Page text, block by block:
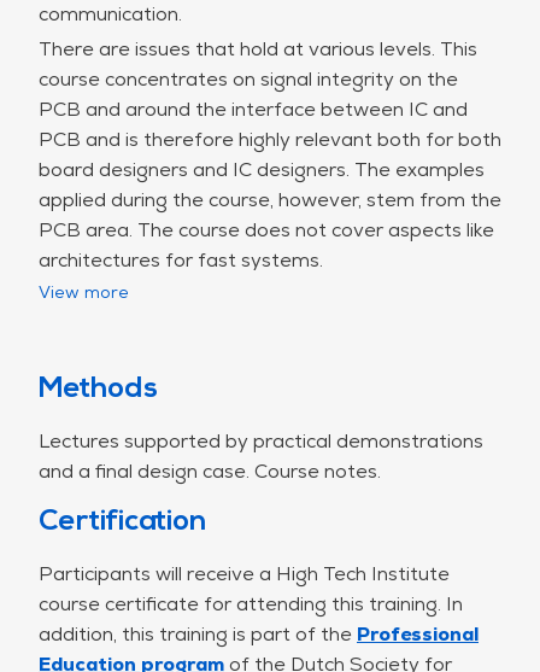
communication.
There are issues that hold at various levels. This
course concentrates on signal integrity on the
PCB and around the interface between IC and
PCB and is therefore highly relevant both for both
board designers and IC designers. The examples
applied during the course, however, stem from the
PCB area. The course does not cover aspects like
architectures for fast systems.
There are problems on signal integrity (and power
an IC strongly radiates (EMC), there are additional
shielding. It is possible that the required
performance may still not be reached. To prevent
these problems the board designer might choose
a chipset from another supplier.
Furthermore, a relationship exists between the
pinning of an IC and the number of layers of a
PCB. For financial reasons there is a strong
preference using a 4 layers board compared
View more
Methods
Lectures supported by practical demonstrations
and a final design case. Course notes.
Certification
Participants will receive a High Tech Institute
course certificate for attending this training. In
addition, this training is part of the Professional
Education programof the Dutch Society for